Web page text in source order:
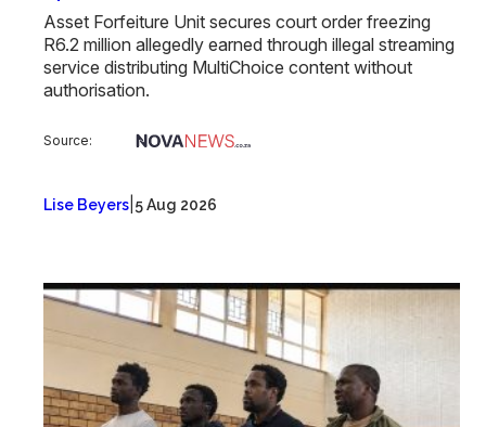
Asset Forfeiture Unit secures court order freezing
R6.2 million allegedly earned through illegal streaming
service distributing MultiChoice content without
authorisation.
Source:
Lise Beyers 5 Aug 2026